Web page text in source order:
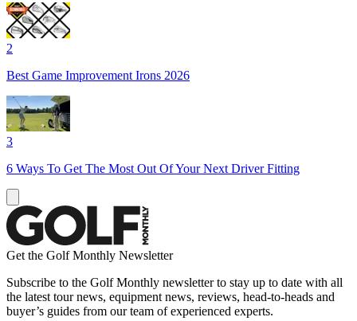
2
Best Game Improvement Irons 2026
3
6 Ways To Get The Most Out Of Your Next Driver Fitting
Get the Golf Monthly Newsletter
Subscribe to the Golf Monthly newsletter to stay up to date with all
the latest tour news, equipment news, reviews, head-to-heads and
buyer’s guides from our team of experienced experts.